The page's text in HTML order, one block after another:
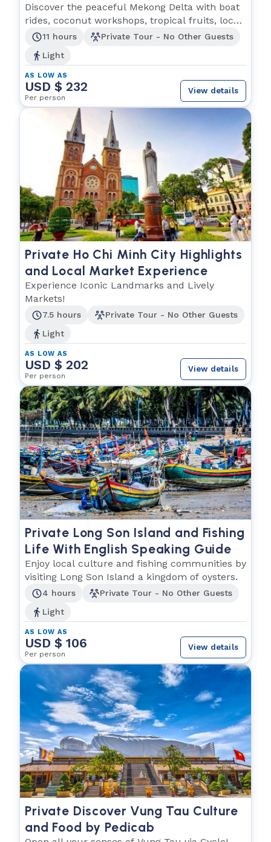
Experience
Discover the peaceful Mekong Delta with boat
rides, coconut workshops, tropical fruits, local
music11 hours
Private Tour - No Other Guests
Light
AS LOW AS
USD $ 232
Per person
View details
Private Ho Chi Minh City Highlights
and Local Market Experience
Experience Iconic Landmarks and Lively
Markets!
7.5 hours
Private Tour - No Other Guests
Light
AS LOW AS
USD $ 202
Per person
View details
Private Long Son Island and Fishing
Life With English Speaking Guide
Enjoy local culture and fishing communities by
visiting Long Son Island a kingdom of oysters.
4 hours
Private Tour - No Other Guests
Light
AS LOW AS
USD $ 106
Per person
View details
Private Discover Vung Tau Culture
and Food by Pedicab